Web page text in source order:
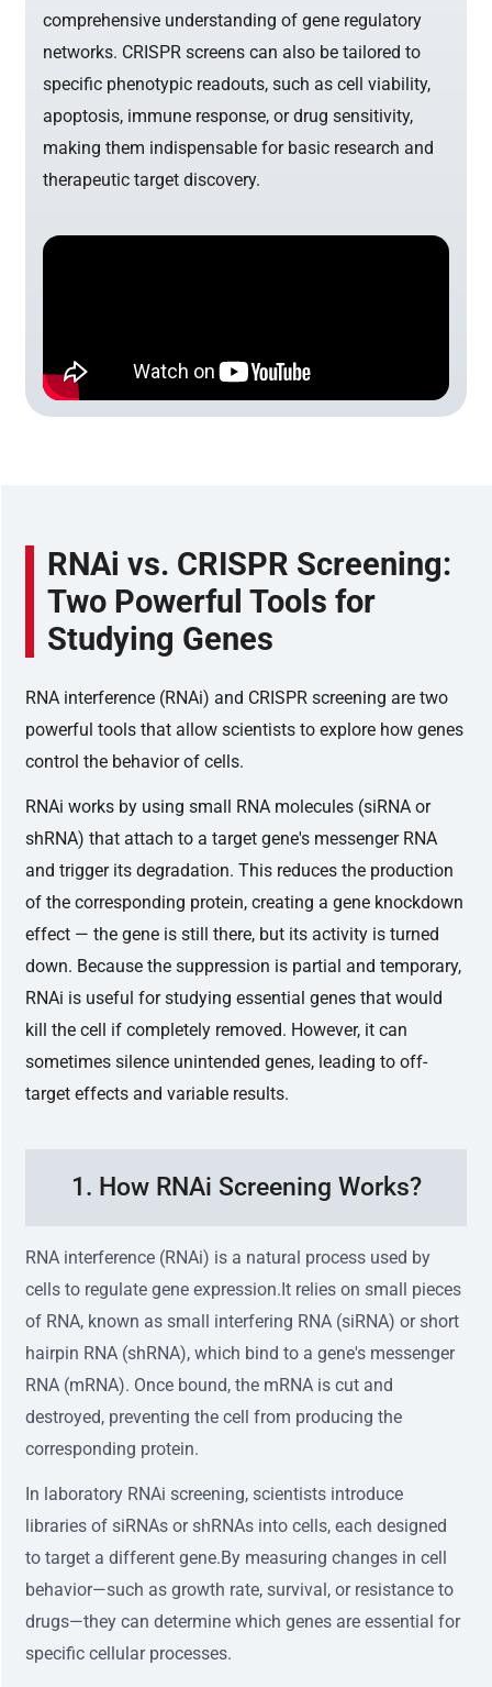
comprehensive understanding of gene regulatory
networks. CRISPR screens can also be tailored to
specific phenotypic readouts, such as cell viability,
apoptosis, immune response, or drug sensitivity,
making them indispensable for basic research and
therapeutic target discovery.
RNAi vs. CRISPR Screening:
Two Powerful Tools for
Studying Genes
RNA interference (RNAi) and CRISPR screening are two
powerful tools that allow scientists to explore how genes
control the behavior of cells.
RNAi works by using small RNA molecules (siRNA or
shRNA) that attach to a target gene's messenger RNA
and trigger its degradation. This reduces the production
of the corresponding protein, creating a gene knockdown
effect — the gene is still there, but its activity is turned
down. Because the suppression is partial and temporary,
RNAi is useful for studying essential genes that would
kill the cell if completely removed. However, it can
sometimes silence unintended genes, leading to off-
target effects and variable results.
1. How RNAi Screening Works?
RNA interference (RNAi) is a natural process used by
cells to regulate gene expression.It relies on small pieces
of RNA, known as small interfering RNA (siRNA) or short
hairpin RNA (shRNA), which bind to a gene's messenger
RNA (mRNA). Once bound, the mRNA is cut and
destroyed, preventing the cell from producing the
corresponding protein.
In laboratory RNAi screening, scientists introduce
libraries of siRNAs or shRNAs into cells, each designed
to target a different gene.By measuring changes in cell
behavior—such as growth rate, survival, or resistance to
drugs—they can determine which genes are essential for
specific cellular processes.